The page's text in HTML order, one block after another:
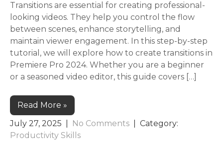
Transitions are essential for creating professional-
looking videos. They help you control the flow
between scenes, enhance storytelling, and
maintain viewer engagement. In this step-by-step
tutorial, we will explore how to create transitions in
Premiere Pro 2024. Whether you are a beginner
or a seasoned video editor, this guide covers […]
Read More »
July 27, 2025
No Comments
| Category:
Productivity Skills